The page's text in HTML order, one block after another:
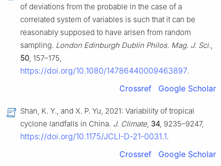
of deviations from the probable in the case of a
correlated system of variables is such that it can be
reasonably supposed to have arisen from random
sampling. London Edinburgh Dublin Philos. Mag. J. Sci.,
50, 157–175,
https://doi.org/10.1080/14786440009463897.
Crossref Google Scholar
Shan, K. Y., and X. P. Yu, 2021: Variability of tropical
cyclone landfalls in China. J. Climate, 34, 9235–9247,
https://doi.org/10.1175/JCLI-D-21-0031.1.
Crossref Google Scholar